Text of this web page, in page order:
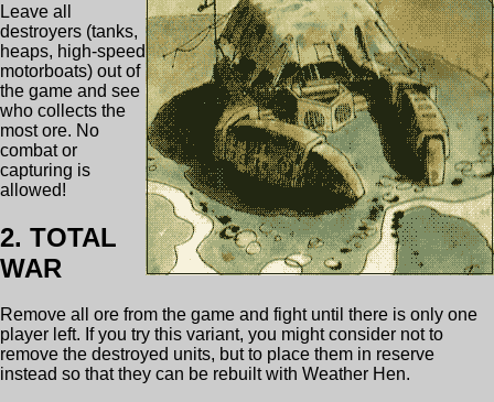
Leave all
destroyers (tanks,
heaps, high-speed
motorboats) out of
the game and see
who collects the
most ore. No
combat or
capturing is
allowed!
2. TOTAL
WAR
Remove all ore from the game and fight until there is only one
player left. If you try this variant, you might consider not to
remove the destroyed units, but to place them in reserve
instead so that they can be rebuilt with Weather Hen.